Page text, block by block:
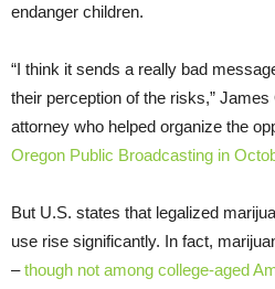
endanger children.
“I think it sends a really bad
their perception of the risks,” James
attorney who helped organize the
Oregon Public Broadcasting in
But U.S. states that legalized
use rise significantly. In fact,
–though not among college-aged